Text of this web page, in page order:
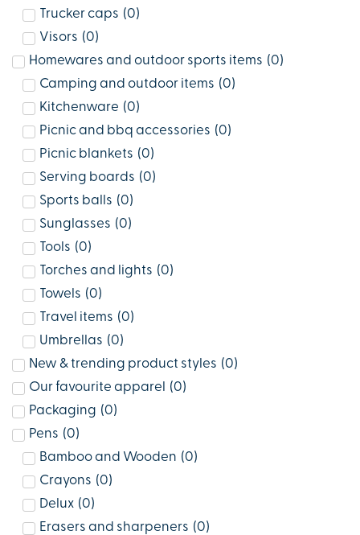
Trucker caps (0)
Visors (0)
Homewares and outdoor sports items (0)
Camping and outdoor items (0)
Kitchenware (0)
Picnic and bbq accessories (0)
Picnic blankets (0)
Serving boards (0)
Sports balls (0)
Sunglasses (0)
Tools (0)
Torches and lights (0)
Towels (0)
Travel items (0)
Umbrellas (0)
New & trending product styles (0)
Our favourite apparel
(0)
Packaging (0)
Pens (0)
Bamboo and Wooden (0)
Crayons (0)
Delux (0)
Erasers and sharpeners (0)